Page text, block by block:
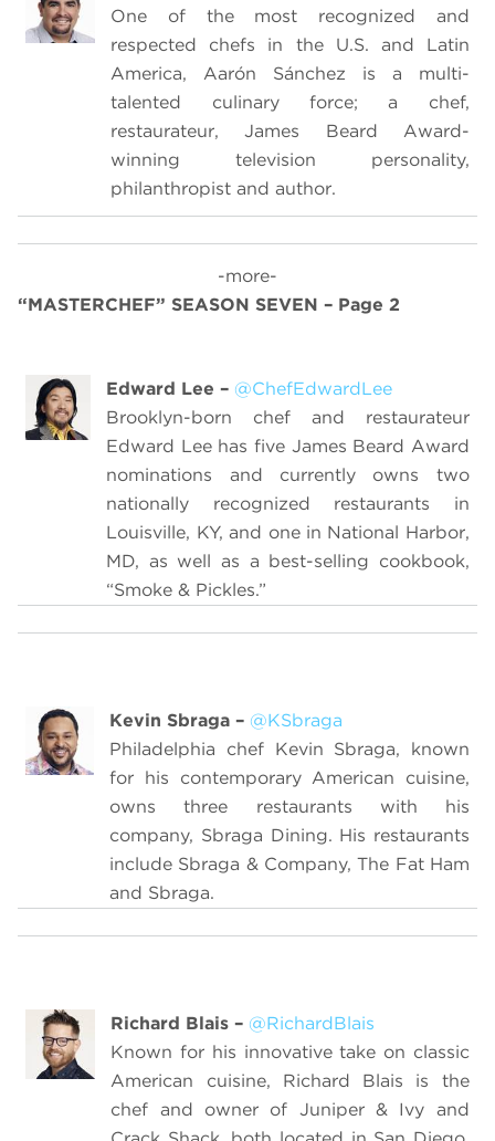
One of the most recognized and
respected chefs in the U.S. and Latin
America, Aarón Sánchez is a multi-
talented culinary force; a chef,
restaurateur, James Beard Award-
winning television personality,
philanthropist and author.
-more-
“MASTERCHEF” SEASON SEVEN – Page 2
Edward Lee – @ChefEdwardLee
Brooklyn-born chef and restaurateur
Edward Lee has five James Beard Award
nominations and currently owns two
nationally recognized restaurants in
Louisville, KY, and one in National Harbor,
MD, as well as a best-selling cookbook,
“Smoke & Pickles.”
Kevin Sbraga – @KSbraga
Philadelphia chef Kevin Sbraga, known
for his contemporary American cuisine,
owns three restaurants with his
company, Sbraga Dining. His restaurants
include Sbraga & Company, The Fat Ham
and Sbraga.
Richard Blais – @RichardBlais
Known for his innovative take on classic
American cuisine, Richard Blais is the
chef and owner of Juniper & Ivy and